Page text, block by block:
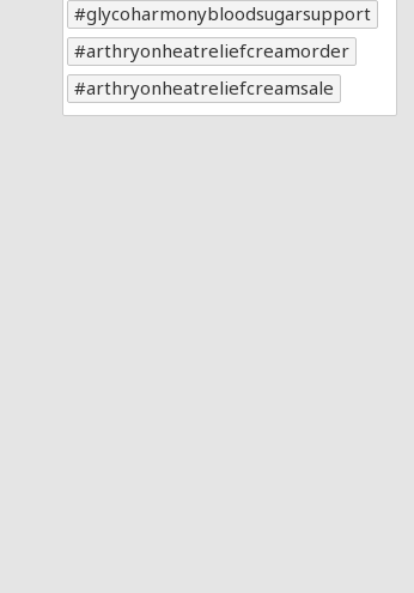
glycoharmonybloodsugarsupport
arthryonheatreliefcreamorder
arthryonheatreliefcreamsale